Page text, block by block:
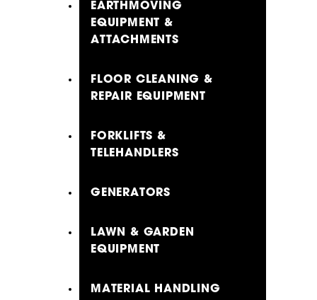
EARTHMOVING
EQUIPMENT &
ATTACHMENTS
FLOOR CLEANING &
REPAIR EQUIPMENT
FORKLIFTS &
TELEHANDLERS
GENERATORS
LAWN & GARDEN
EQUIPMENT
MATERIAL HANDLING